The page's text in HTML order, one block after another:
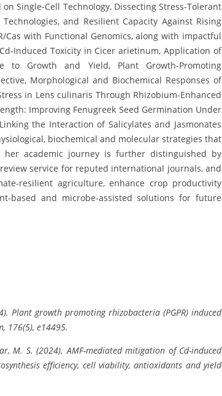
Single-Cell Technology, Dissecting Stress-Tolerant
and Resilient Capacity Against Rising
Cas with Functional Genomics, along with impactful
Induced Toxicity in Cicer arietinum, Application of
to Growth and Yield, Plant Growth-Promoting
Morphological and Biochemical Responses of
in Lens culinaris Through Rhizobium-Enhanced
Improving Fenugreek Seed Germination Under
the Interaction of Salicylates and Jasmonates
biochemical and molecular strategies that
academic journey is further distinguished by
service for reputed international journals, and
resilient agriculture, enhance crop productivity
based and microbe-assisted solutions for future
Plant growth promoting rhizobacteria (PGPR) induced
176(5), e14495.
M. S. (2024). AMF-mediated mitigation of Cd-induced
efficiency, cell viability, antioxidants and yield